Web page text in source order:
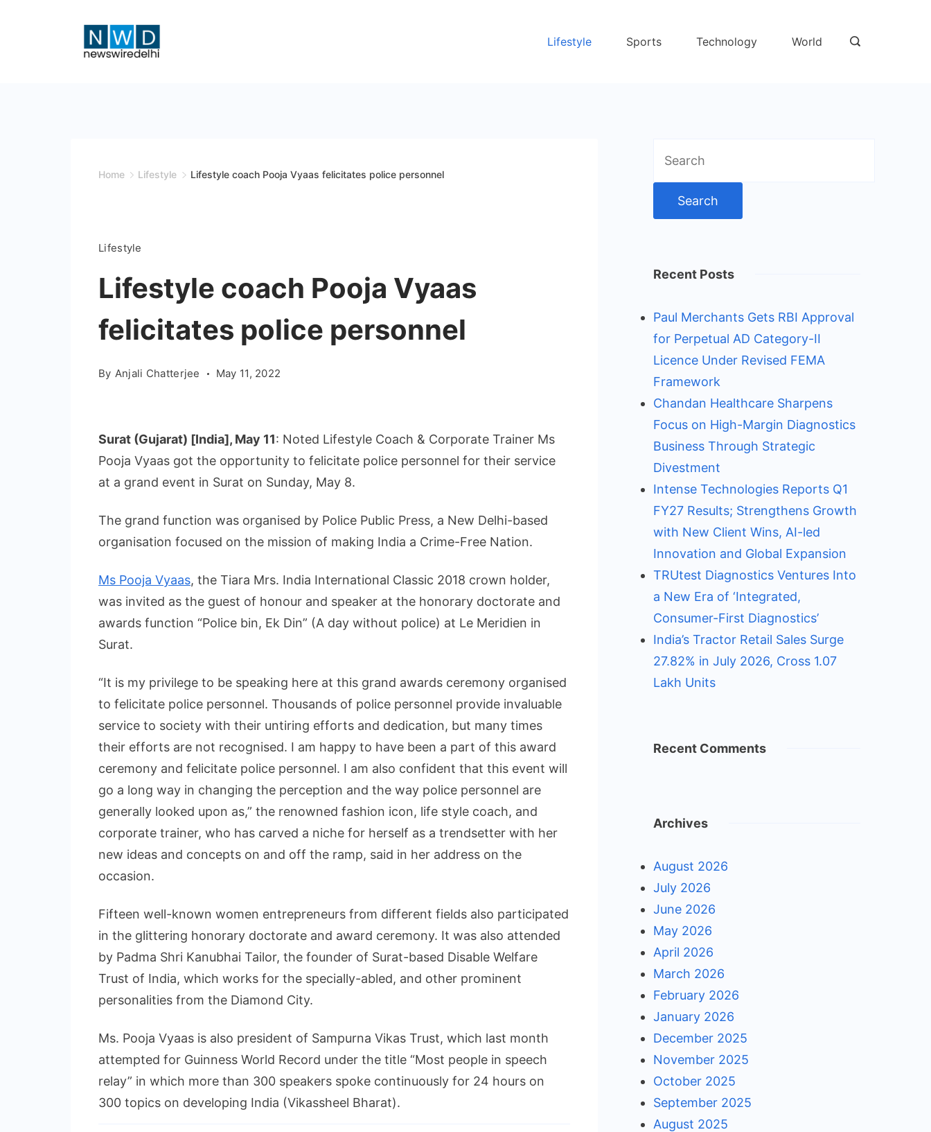
Lifestyle Sports Technology World
Home Lifestyle Lifestyle coach Pooja Vyaas felicitates police personnel
Lifestyle
Lifestyle coach Pooja Vyaas
felicitates police personnel
By Anjali Chatterjee May 11, 2022
Surat (Gujarat) [India], May 11: Noted Lifestyle Coach & Corporate Trainer Ms
Pooja Vyaas got the opportunity to felicitate police personnel for their service
at a grand event in Surat on Sunday, May 8.
The grand function was organised by Police Public Press, a New Delhi-based
organisation focused on the mission of making India a Crime-Free Nation.
Ms Pooja Vyaas, the Tiara Mrs. India International Classic 2018 crown holder,
was invited as the guest of honour and speaker at the honorary doctorate and
awards function “Police bin, Ek Din” (A day without police) at Le Meridien in
Surat.
“It is my privilege to be speaking here at this grand awards ceremony organised
to felicitate police personnel. Thousands of police personnel provide invaluable
service to society with their untiring efforts and dedication, but many times
their efforts are not recognised. I am happy to have been a part of this award
ceremony and felicitate police personnel. I am also confident that this event will
go a long way in changing the perception and the way police personnel are
generally looked upon as,” the renowned fashion icon, life style coach, and
corporate trainer, who has carved a niche for herself as a trendsetter with her
new ideas and concepts on and off the ramp, said in her address on the
occasion.
Fifteen well-known women entrepreneurs from different fields also participated
in the glittering honorary doctorate and award ceremony. It was also attended
by Padma Shri Kanubhai Tailor, the founder of Surat-based Disable Welfare
Trust of India, which works for the specially-abled, and other prominent
personalities from the Diamond City.
Ms. Pooja Vyaas is also president of Sampurna Vikas Trust, which last month
attempted for Guinness World Record under the title “Most people in speech
relay” in which more than 300 speakers spoke continuously for 24 hours on
300 topics on developing India (Vikassheel Bharat).
for:
Recent Posts
Paul Merchants Gets RBI Approval
for Perpetual AD Category-II
Licence Under Revised FEMA
Framework
Chandan Healthcare Sharpens
Focus on High-Margin Diagnostics
Business Through Strategic
Divestment
Intense Technologies Reports Q1
FY27 Results; Strengthens Growth
with New Client Wins, AI-led
Innovation and Global Expansion
TRUtest Diagnostics Ventures Into
a New Era of ‘Integrated,
Consumer-First Diagnostics’
India’s Tractor Retail Sales Surge
27.82% in July 2026, Cross 1.07
Lakh Units
Recent Comments
Archives
August 2026
July 2026
June 2026
May 2026
April 2026
March 2026
February 2026
January 2026
December 2025
November 2025
October 2025
September 2025
August 2025